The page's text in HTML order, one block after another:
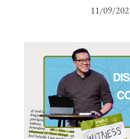
11/09/